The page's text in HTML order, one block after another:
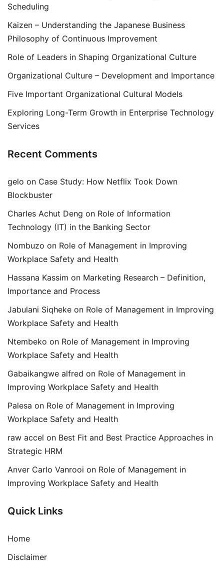
Scheduling
Kaizen – Understanding the Japanese Business
Philosophy of Continuous Improvement
Role of Leaders in Shaping Organizational Culture
Organizational Culture – Development and Importance
Five Important Organizational Cultural Models
Exploring Long-Term Growth in Enterprise Technology
Services
Recent Comments
gelo on Case Study: How Netflix Took Down
Blockbuster
Charles Achut Deng on Role of Information
Technology (IT) in the Banking Sector
Nombuzo on Role of Management in Improving
Workplace Safety and Health
Hassana Kassim on Marketing Research – Definition,
Importance and Process
Jabulani Siqheke on Role of Management in Improving
Workplace Safety and Health
Ntembeko on Role of Management in Improving
Workplace Safety and Health
Gabaikangwe alfred on Role of Management in
Improving Workplace Safety and Health
Palesa on Role of Management in Improving
Workplace Safety and Health
raw accel on Best Fit and Best Practice Approaches in
Strategic HRM
Anver Carlo Vanrooi on Role of Management in
Improving Workplace Safety and Health
Quick Links
Home
Disclaimer